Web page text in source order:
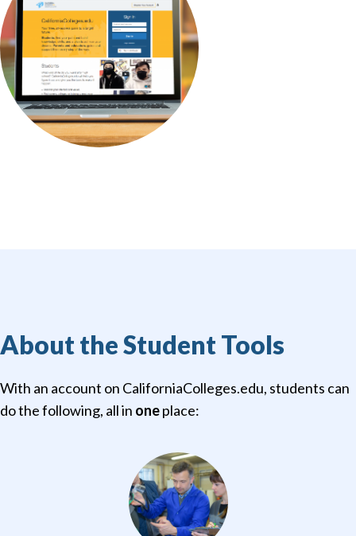
About the Student Tools
With an account on CaliforniaColleges.edu, students can
do the following, all in oneplace: